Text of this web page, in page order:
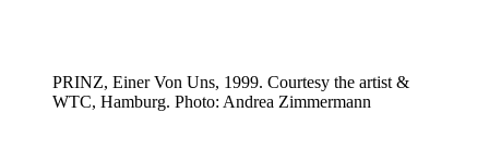
PRINZ, Einer Von Uns, 1999. Courtesy the artist &
WTC, Hamburg. Photo: Andrea Zimmermann